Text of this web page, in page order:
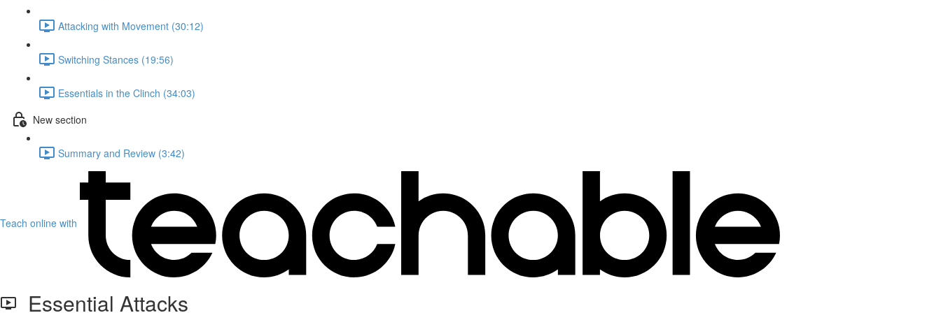
Attacking with Movement (30:12)
Switching Stances (19:56)
Essentials in the Clinch (34:03)
New section
Summary and Review (3:42)
Teach online with
Essential Attacks